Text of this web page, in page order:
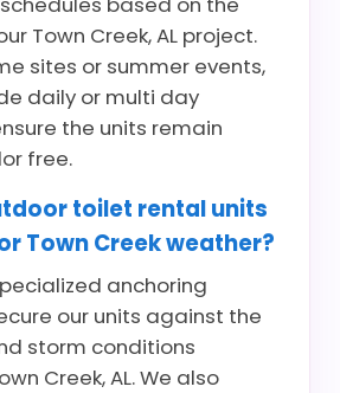
Town Creek, AL project.
sites or summer events,
daily or multi day
the units remain
free.
toilet rental units
Town Creek weather?
anchoring
our units against the
storm conditions
Creek, AL. We also